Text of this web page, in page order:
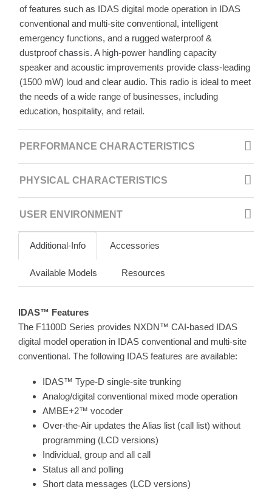
of features such as IDAS digital mode operation in IDAS
conventional and multi-site conventional, intelligent
emergency functions, and a rugged waterproof &
dustproof chassis. A high-power handling capacity
speaker and acoustic improvements provide class-leading
(1500 mW) loud and clear audio. This radio is ideal to meet
the needs of a wide range of businesses, including
education, hospitality, and retail.
PERFORMANCE CHARACTERISTICS
PHYSICAL CHARACTERISTICS
USER ENVIRONMENT
Additional-Info Accessories
Available Models Resources
IDAS™ Features
The F1100D Series provides NXDN™ CAI-based IDAS
digital model operation in IDAS conventional and multi-site
conventional. The following IDAS features are available:
IDAS™ Type-D single-site trunking
Analog/digital conventional mixed mode operation
AMBE+2™ vocoder
Over-the-Air updates the Alias list (call list) without
programming (LCD versions)
Individual, group and all call
Status all and polling
Short data messages (LCD versions)